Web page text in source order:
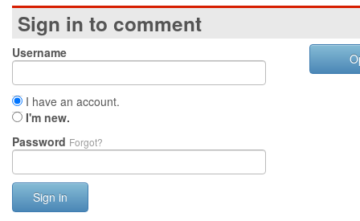
Sign in to comment
Username
I have an account.
I'm new.
Password Forgot?
Sign in